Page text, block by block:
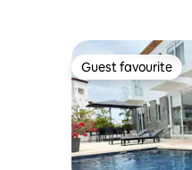
Guest favourite
Guest favourite